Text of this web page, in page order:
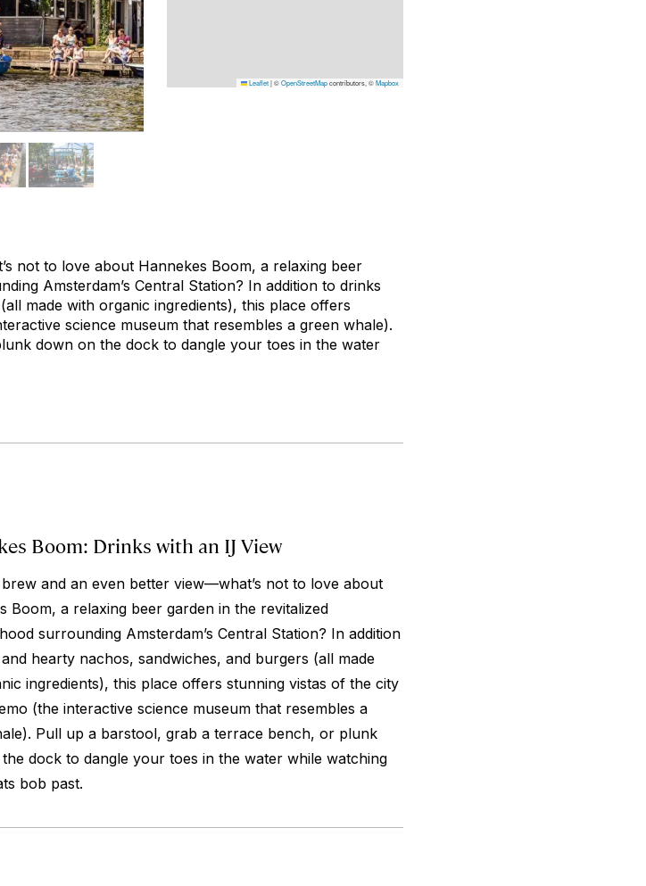
Leaflet|©OpenStreetMapcontributors, ©Mapbox
not to love about Hannekes Boom, a relaxing beer
Amsterdam’s Central Station? In addition to drinks
made with organic ingredients), this place offers
science museum that resembles a green whale).
down on the dock to dangle your toes in the water
Boom: Drinks with an IJ View
and an even better view—what’s not to love about
Boom, a relaxing beer garden in the revitalized
surrounding Amsterdam’s Central Station? In addition
hearty nachos, sandwiches, and burgers (all made
ingredients), this place offers stunning vistas of the city
(the interactive science museum that resembles a
Pull up a barstool, grab a terrace bench, or plunk
dock to dangle your toes in the water while watching
bob past.